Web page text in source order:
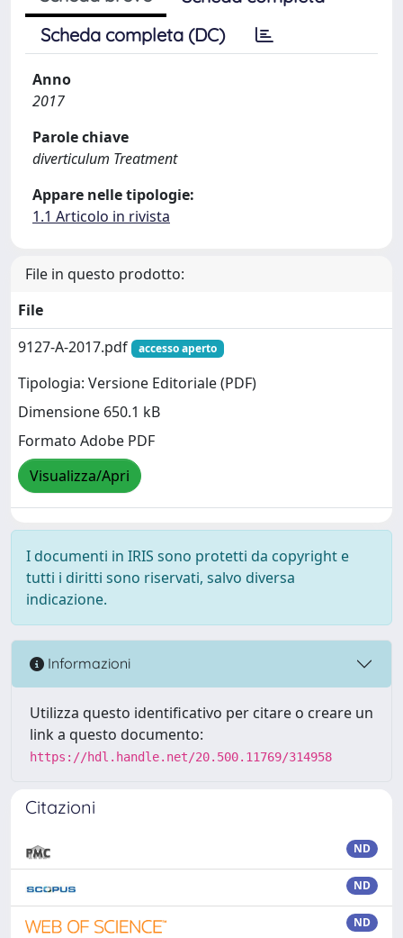
Scheda completa (DC)
Anno
2017
Parole chiave
diverticulum Treatment
Appare nelle tipologie:
1.1 Articolo in rivista
File in questo prodotto:
File
9127-A-2017.pdf
accesso aperto
Tipologia: Versione Editoriale (PDF)
Dimensione 650.1 kB
Formato Adobe PDF
Visualizza/Apri
I documenti in IRIS sono protetti da copyright e
tutti i diritti sono riservati, salvo diversa
indicazione.
Informazioni
Utilizza questo identificativo per citare o creare un
link a questo documento:
https://hdl.handle.net/20.500.11769/314958
Citazioni
ND
ND
ND